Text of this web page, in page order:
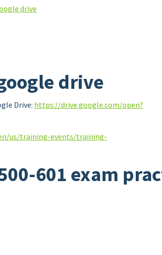
drive
drive
Drive: https://drive.google.com/open?
us/training-events/training-
601 exam